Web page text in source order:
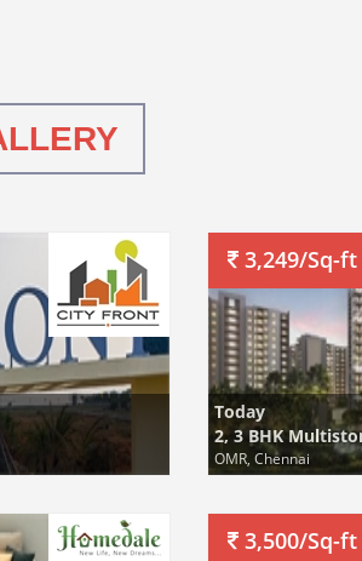
3,249/Sq-ft
Today
2, 3 BHK
OMR, Chennai
3,500/Sq-ft